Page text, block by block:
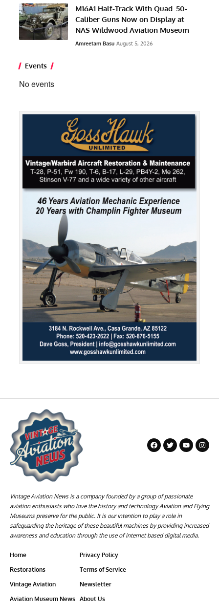
M16A1 Half-Track With Quad .50-
Caliber Guns Now on Display at
NAS Wildwood Aviation Museum
Amreetam Basu August 5, 2026
Events
No events
Vintage Aviation News is a company founded by a group of passionate
aviation enthusiasts who love the history and technology Aviation and Flying
Museums preserve for the public. It is our intention to play a role in
safeguarding the heritage of these beautiful machines by providing increased
awareness and education through the use of internet based digital media.
Home
Restorations
Vintage Aviation
Aviation Museum News
Privacy Policy
Terms of Service
Newsletter
About Us